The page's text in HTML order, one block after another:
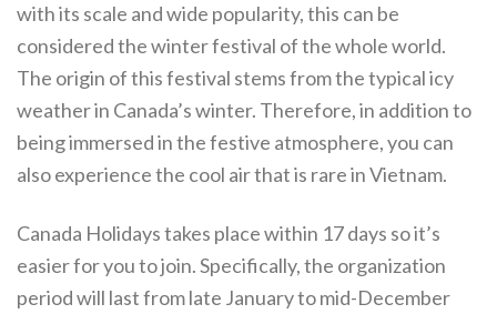
with its scale and wide popularity, this can be
considered the winter festival of the whole world.
The origin of this festival stems from the typical icy
weather in Canada’s winter. Therefore, in addition to
being immersed in the festive atmosphere, you can
also experience the cool air that is rare in Vietnam.
Canada Holidays takes place within 17 days so it’s
easier for you to join. Specifically, the organization
period will last from late January to mid-December